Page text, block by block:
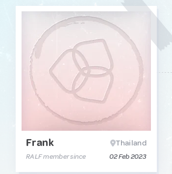
Frank Thailand
RALF member since 02 Feb 2023